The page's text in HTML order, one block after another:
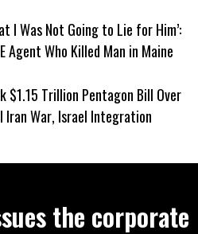
I Was Not Going to Lie for Him’:
Agent Who Killed Man in Maine
$1.15 Trillion Pentagon Bill Over
Iran War, Israel Integration
the corporate